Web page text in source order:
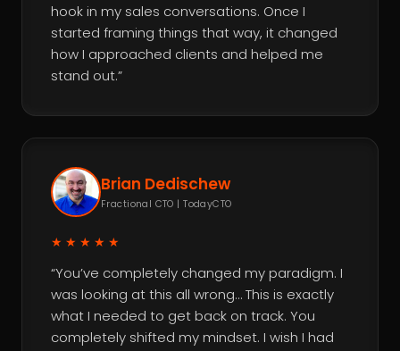
hook in my sales conversations. Once I
started framing things that way, it changed
how I approached clients and helped me
stand out.”
Brian Dedischew
Fractional CTO | TodayCTO
★★★★★
“You’ve completely changed my paradigm. I
was looking at this all wrong… This is exactly
what I needed to get back on track. You
completely shifted my mindset. I wish I had